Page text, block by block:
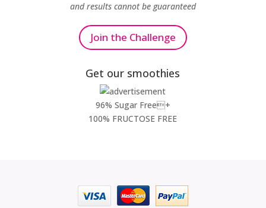
and results cannot be guaranteed
Join the Challenge
Get our smoothies
96% Sugar Free+
100% FRUCTOSE FREE